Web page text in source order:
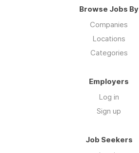
Browse Jobs By
Companies
Locations
Categories
Employers
Log in
Sign up
Job Seekers